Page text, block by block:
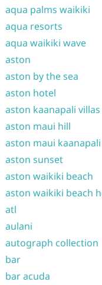
aqua palms waikiki
aqua resorts
aqua waikiki wave
aston
aston by the sea
aston hotel
aston kaanapali villas
aston maui hill
aston maui
aston sunset
aston waikiki beach
aston waikiki beach
atl
aulani
autograph collection
bar
bar acuda